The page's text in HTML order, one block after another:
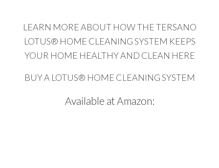
LEARN MORE ABOUT HOW THE TERSANO
LOTUS® HOME CLEANING SYSTEM KEEPS
YOUR HOME HEALTHY AND CLEAN HERE
BUY A LOTUS® HOME CLEANING SYSTEM
Available at Amazon: